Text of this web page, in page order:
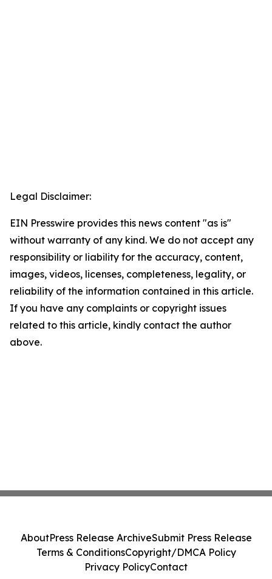
Legal Disclaimer:
EIN Presswire provides this news content "as is"
without warranty of any kind. We do not accept any
responsibility or liability for the accuracy, content,
images, videos, licenses, completeness, legality, or
reliability of the information contained in this article.
If you have any complaints or copyright issues
related to this article, kindly contact the author
above.
AboutPress Release ArchiveSubmit Press Release
Terms & ConditionsCopyright/DMCA Policy
Privacy PolicyContact